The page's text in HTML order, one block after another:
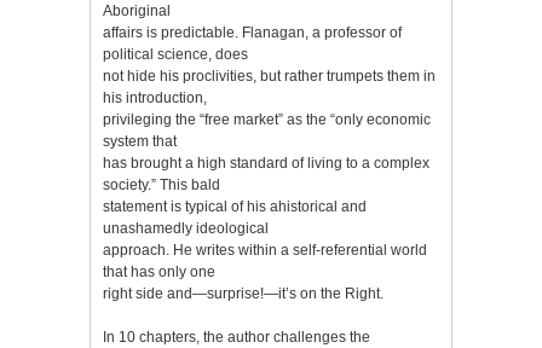
Aboriginal
affairs is predictable. Flanagan, a professor of
political science, does
not hide his proclivities, but rather trumpets them in
his introduction,
privileging the “free market” as the “only economic
system that
has brought a high standard of living to a complex
society.” This bald
statement is typical of his ahistorical and
unashamedly ideological
approach. He writes within a self-referential world
that has only one
right side and—surprise!—it’s on the Right.
In 10 chapters, the author challenges the